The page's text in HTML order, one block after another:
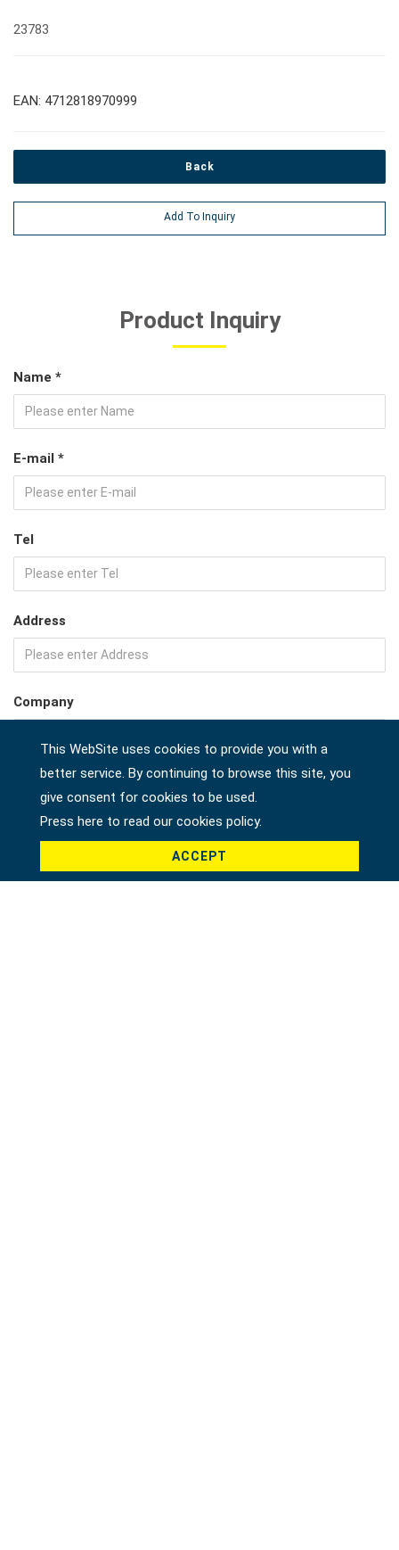
23783
EAN: 4712818970999
Back
Add To Inquiry
Product Inquiry
Name *
E-mail *
Tel
Address
Company
Country *
Product *
This WebSite uses cookies to provide you with a
better service. By continuing to browse this site, you
give consent for cookies to be used.
Press here to read our cookies policy.
ACCEPT